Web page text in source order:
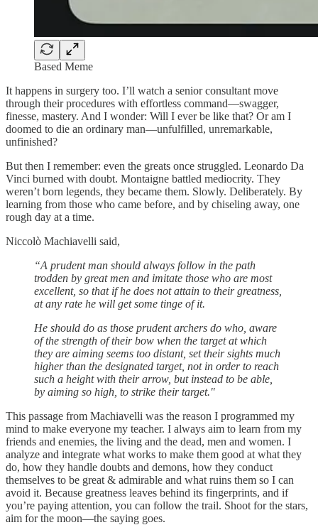
Based Meme
It happens in surgery too. I’ll watch a senior consultant move
through their procedures with effortless command—swagger,
finesse, mastery. And I wonder: Will I ever be like that? Or am I
doomed to die an ordinary man—unfulfilled, unremarkable,
unfinished?
But then I remember: even the greats once struggled. Leonardo Da
Vinci burned with doubt. Montaigne battled mediocrity. They
weren’t born legends, they became them. Slowly. Deliberately. By
learning from those who came before, and by chiseling away, one
rough day at a time.
Niccolò Machiavelli said,
“A prudent man should always follow in the path
trodden by great men and imitate those who are most
excellent, so that if he does not attain to their greatness,
at any rate he will get some tinge of it.
He should do as those prudent archers do who, aware
of the strength of their bow when the target at which
they are aiming seems too distant, set their sights much
higher than the designated target, not in order to reach
such a height with their arrow, but instead to be able,
by aiming so high, to strike their target."
This passage from Machiavelli was the reason I programmed my
mind to make everyone my teacher. I always aim to learn from my
friends and enemies, the living and the dead, men and women. I
analyze and integrate what works to make them good at what they
do, how they handle doubts and demons, how they conduct
themselves to be great & admirable and what ruins them so I can
avoid it. Because greatness leaves behind its fingerprints, and if
you’re paying attention, you can follow the trail. Shoot for the stars,
aim for the moon—the saying goes.